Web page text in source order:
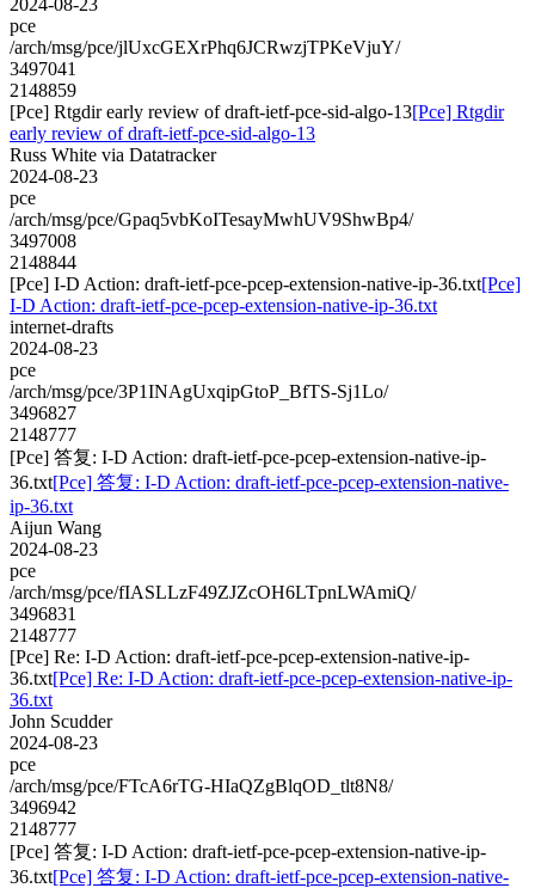
pce
/arch/msg/pce/jlUxcGEXrPhq6JCRwzjTPKeVjuY/
3497041
2148859
[Pce] Rtgdir early review of draft-ietf-pce-sid-algo-13[Pce] Rtgdir
early review of draft-ietf-pce-sid-algo-13
Russ White via Datatracker
2024-08-23
pce
/arch/msg/pce/Gpaq5vbKoITesayMwhUV9ShwBp4/
3497008
2148844
[Pce] I-D Action: draft-ietf-pce-pcep-extension-native-ip-36.txt[Pce]
I-D Action: draft-ietf-pce-pcep-extension-native-ip-36.txt
internet-drafts
2024-08-23
pce
/arch/msg/pce/3P1INAgUxqipGtoP_BfTS-Sj1Lo/
3496827
2148777
[Pce] 答复: I-D Action: draft-ietf-pce-pcep-extension-native-ip-
36.txt[Pce] 答复: I-D Action: draft-ietf-pce-pcep-extension-native-
ip-36.txt
Aijun Wang
2024-08-23
pce
/arch/msg/pce/fIASLLzF49ZJZcOH6LTpnLWAmiQ/
3496831
2148777
[Pce] Re: I-D Action: draft-ietf-pce-pcep-extension-native-ip-
36.txt[Pce] Re: I-D Action: draft-ietf-pce-pcep-extension-native-ip-
36.txt
John Scudder
2024-08-23
pce
/arch/msg/pce/FTcA6rTG-HIaQZgBlqOD_tlt8N8/
3496942
2148777
[Pce] 答复: I-D Action: draft-ietf-pce-pcep-extension-native-ip-
36.txt[Pce] 答复: I-D Action: draft-ietf-pce-pcep-extension-native-